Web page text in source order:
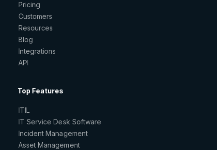
Pricing
Customers
Resources
Blog
Integrations
API
Top Features
ITIL
IT Service Desk Software
Incident Management
Asset Management